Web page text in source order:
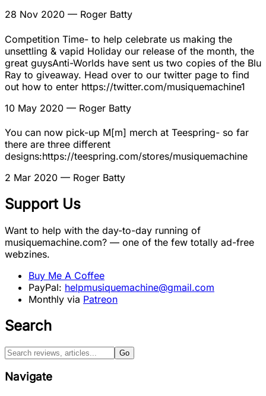
28 Nov 2020 — Roger Batty
Competition Time- to help celebrate us making the
unsettling & vapid Holiday our release of the month, the
great guysAnti-Worlds have sent us two copies of the Blu
Ray to giveaway. Head over to our twitter page to find
out how to enter https://twitter.com/musiquemachine1
10 May 2020 — Roger Batty
You can now pick-up M[m] merch at Teespring- so far
there are three different
designs:https://teespring.com/stores/musiquemachine
2 Mar 2020 — Roger Batty
Support Us
Want to help with the day-to-day running of
musiquemachine.com? — one of the few totally ad-free
webzines.
Buy Me A Coffee
PayPal: helpmusiquemachine@gmail.com
Monthly via Patreon
Search
Go
Navigate